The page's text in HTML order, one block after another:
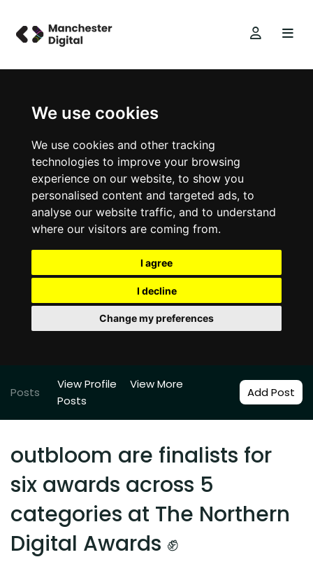
We use cookies
We use cookies and other tracking
technologies to improve your browsing
experience on our website, to show you
personalised content and targeted ads, to
analyse our website traffic, and to understand
where our visitors are coming from.
I agree
I decline
Change my preferences
Posts
View Profile
View More
Posts
Add Post
outbloom are finalists for
six awards across 5
categories at The Northern
Digital Awards ✊